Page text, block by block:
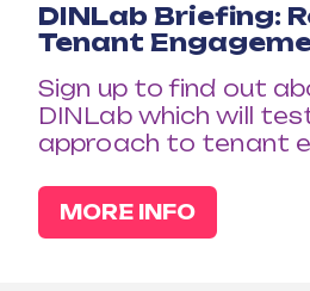
DINLab Briefing:
Tenant
Sign up to find out
DINLab which will
approach to tenant
MORE INFO